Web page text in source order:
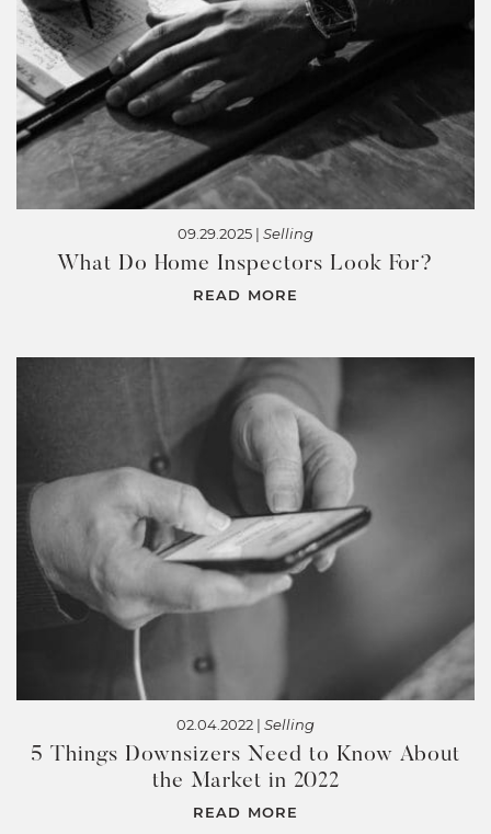
09.29.2025 | Selling
What Do Home Inspectors Look For?
READ MORE
02.04.2022 | Selling
5 Things Downsizers Need to Know About
the Market in 2022
READ MORE